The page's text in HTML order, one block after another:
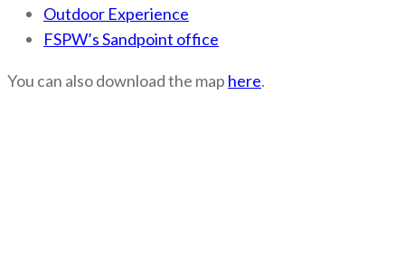
Outdoor Experience
FSPW’s Sandpoint office
You can also download the map here.